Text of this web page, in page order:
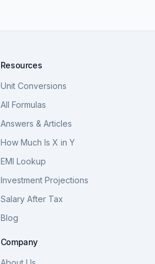
Resources
Unit Conversions
All Formulas
Answers & Articles
How Much Is X in Y
EMI Lookup
Investment Projections
Salary After Tax
Blog
Company